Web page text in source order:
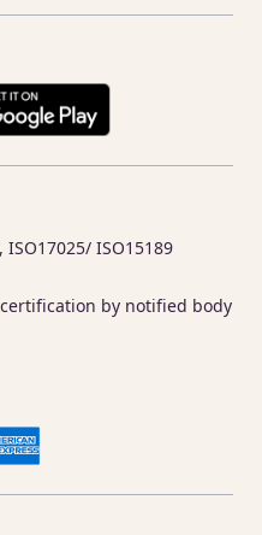
ISO15189
by notified body